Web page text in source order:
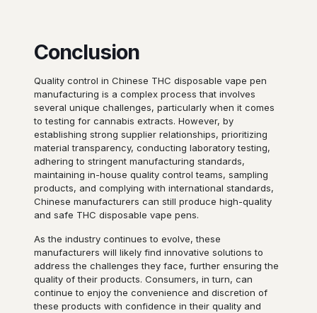
Conclusion
Quality control in Chinese THC disposable vape pen
manufacturing is a complex process that involves
several unique challenges, particularly when it comes
to testing for cannabis extracts. However, by
establishing strong supplier relationships, prioritizing
material transparency, conducting laboratory testing,
adhering to stringent manufacturing standards,
maintaining in-house quality control teams, sampling
products, and complying with international standards,
Chinese manufacturers can still produce high-quality
and safe THC disposable vape pens.
As the industry continues to evolve, these
manufacturers will likely find innovative solutions to
address the challenges they face, further ensuring the
quality of their products. Consumers, in turn, can
continue to enjoy the convenience and discretion of
these products with confidence in their quality and